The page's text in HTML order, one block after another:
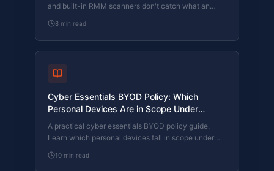
and built-in RMM scanners don't catch what an
8 min read
Cyber Essentials BYOD Policy: Which
Personal Devices Are in Scope Under
Danzell
A practical cyber essentials BYOD policy guide.
Learn which personal devices fall in scope under
them.
10 min read